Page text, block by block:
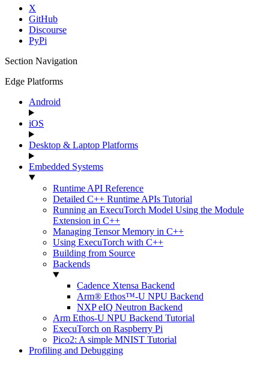
X
GitHub
Discourse
PyPi
Section Navigation
Edge Platforms
Android
iOS
Desktop & Laptop Platforms
Embedded Systems
Runtime API Reference
Detailed C++ Runtime APIs Tutorial
Running an ExecuTorch Model Using the Module
Extension in C++
Managing Tensor Memory in C++
Using ExecuTorch with C++
Building from Source
Backends
Cadence Xtensa Backend
Arm® Ethos™-U NPU Backend
NXP eIQ Neutron Backend
Arm Ethos-U NPU Backend Tutorial
ExecuTorch on Raspberry Pi
Pico2: A simple MNIST Tutorial
Profiling and Debugging